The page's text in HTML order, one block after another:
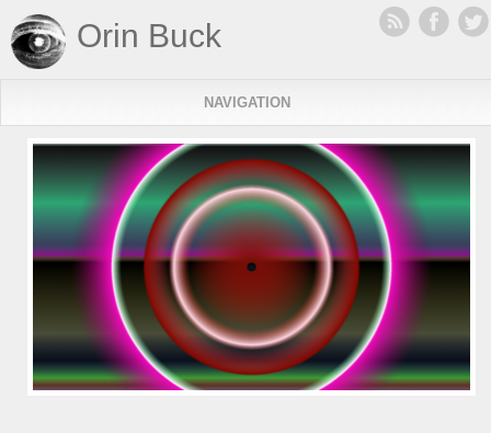
Orin Buck
NAVIGATION